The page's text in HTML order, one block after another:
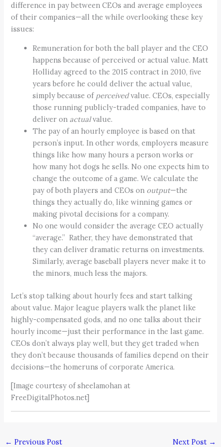
difference in pay between CEOs and average employees
of their companies—all the while overlooking these key
issues:
Remuneration for both the ball player and the CEO
happens because of perceived or actual value. Matt
Holliday agreed to the 2015 contract in 2010, five
years before he could deliver the actual value,
simply because of perceivedvalue. CEOs, especially
those running publicly-traded companies, have to
deliver on actualvalue.
The pay of an hourly employee is based on that
person’s input. In other words, employers measure
things like how many hours a person works or
how many hot dogs he sells. No one expects him to
change the outcome of a game. We calculate the
pay of both players and CEOs on output—the
things they actually do, like winning games or
making pivotal decisions for a company.
No one would consider the average CEO actually
“average.” Rather, they have demonstrated that
they can deliver dramatic returns on investments.
Similarly, average baseball players never make it to
the minors, much less the majors.
Let’s stop talking about hourly fees and start talking
about value. Major league players walk the planet like
highly-compensated gods, and no one talks about their
hourly income—just their performance in the last game.
CEOs don’t always play well, but they get traded when
they don’t because thousands of families depend on their
decisions—the homeruns of corporate America.
[Image courtesy of sheelamohan at
FreeDigitalPhotos.net]
← Previous Post Next Post →